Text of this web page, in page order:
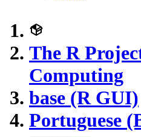
The R
Computing
base (R GUI)
Portuguese